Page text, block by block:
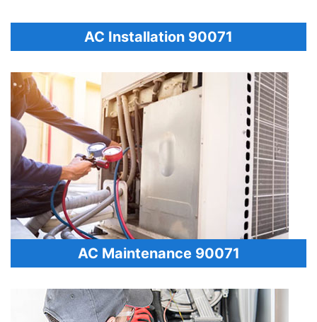
AC Installation 90071
AC Maintenance 90071